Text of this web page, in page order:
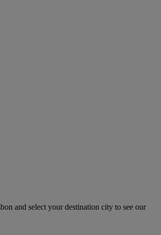
and select your destination city to see our